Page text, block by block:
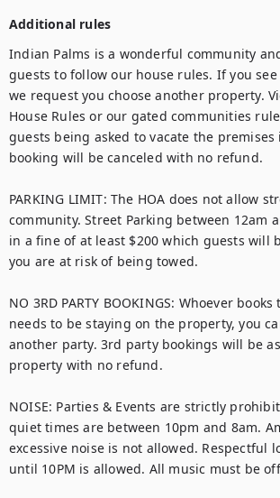
Additional rules
Indian Palms is a wonderful community
guests to follow our house rules. If you
we request you choose another property.
House Rules or our gated communities
guests being asked to vacate the premises
booking will be canceled with no refund.
PARKING LIMIT: The HOA does not allow
community. Street Parking between 12am
in a fine of at least $200 which guests will
you are at risk of being towed.
NO 3RD PARTY BOOKINGS: Whoever
needs to be staying on the property, you
another party. 3rd party bookings will be
property with no refund.
NOISE: Parties & Events are strictly
quiet times are between 10pm and 8am.
excessive noise is not allowed. Respectful
until 10PM is allowed. All music must be